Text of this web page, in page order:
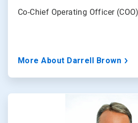
Co-Chief Operating Officer
More About Darrell Brown
ArticleTile